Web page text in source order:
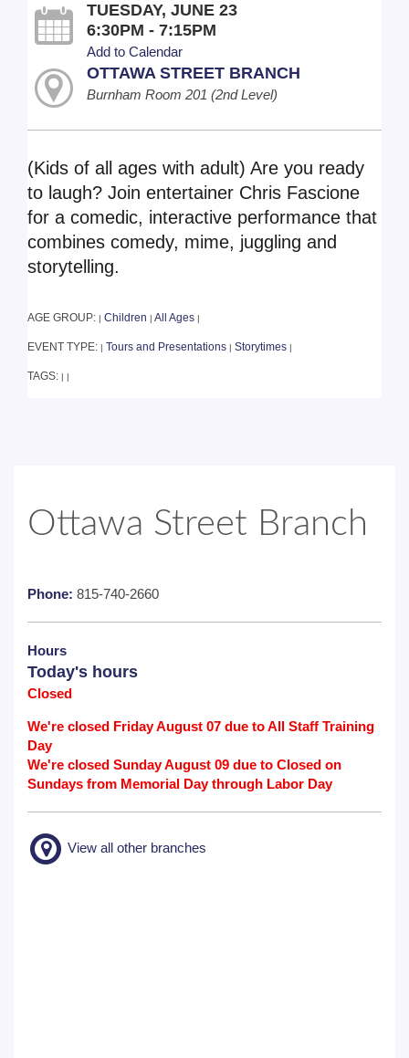
TUESDAY, JUNE 23
6:30PM - 7:15PM
Add to Calendar
OTTAWA STREET BRANCH
Burnham Room 201 (2nd Level)
(Kids of all ages with adult) Are you ready
to laugh? Join entertainer Chris Fascione
for a comedic, interactive performance that
combines comedy, mime, juggling and
storytelling.
AGE GROUP: | Children | All Ages |
EVENT TYPE: | Tours and Presentations | Storytimes |
TAGS: | |
Ottawa Street Branch
Phone: 815-740-2660
Hours
Today's hours
Closed
We're closed Friday August 07 due to All Staff Training
Day
We're closed Sunday August 09 due to Closed on
Sundays from Memorial Day through Labor Day
View all other branches